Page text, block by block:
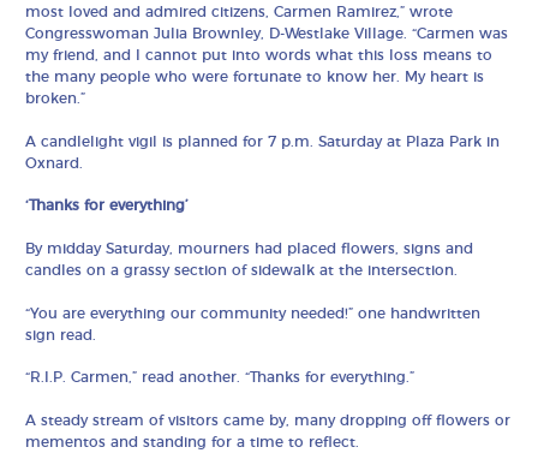
most loved and admired citizens, Carmen Ramirez,” wrote
Congresswoman Julia Brownley, D-Westlake Village. “Carmen was
my friend, and I cannot put into words what this loss means to
the many people who were fortunate to know her. My heart is
broken.”
A candlelight vigil is planned for 7 p.m. Saturday at Plaza Park in
Oxnard.
‘Thanks for everything’
By midday Saturday, mourners had placed flowers, signs and
candles on a grassy section of sidewalk at the intersection.
“You are everything our community needed!” one handwritten
sign read.
“R.I.P. Carmen,” read another. “Thanks for everything.”
A steady stream of visitors came by, many dropping off flowers or
mementos and standing for a time to reflect.